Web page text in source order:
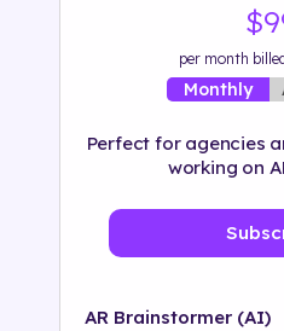
per month
Monthly
Perfect for agencies
working on
AR Brainstormer (AI)